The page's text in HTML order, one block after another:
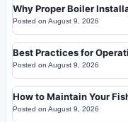
Why Proper Boiler
Posted on August 9, 2026
Best Practices for
Posted on August 9, 2026
How to Maintain Your
Posted on August 9, 2026